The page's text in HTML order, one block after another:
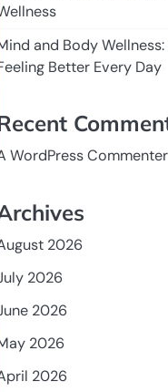
and Body
Better Every Day
WordPress Commenter
2026
2026
2026
2026
2026